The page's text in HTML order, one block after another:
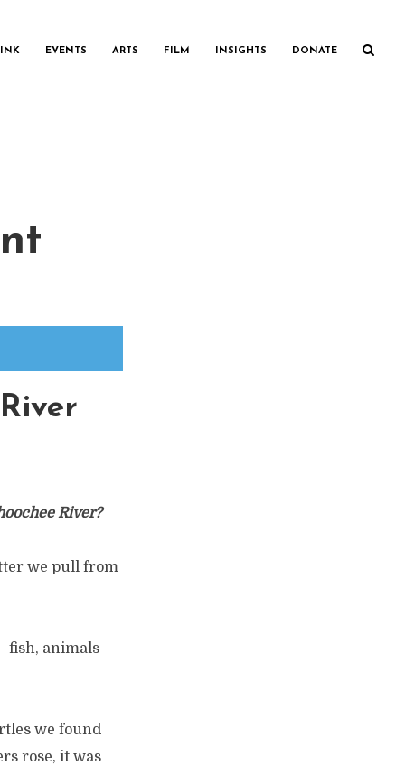
EVENTS ARTS FILM INSIGHTS DONATE
River?
we pull from
animals
we found
rose, it was